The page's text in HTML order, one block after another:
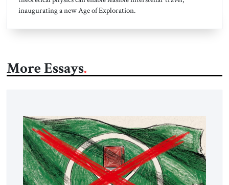
inaugurating a new Age of Exploration.
More Essays